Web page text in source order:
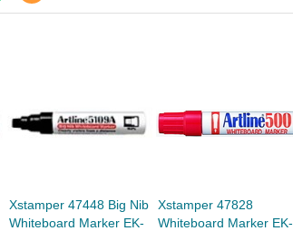
Xstamper 47448 Big Nib
Whiteboard Marker EK-
Xstamper 47828
Whiteboard Marker EK-